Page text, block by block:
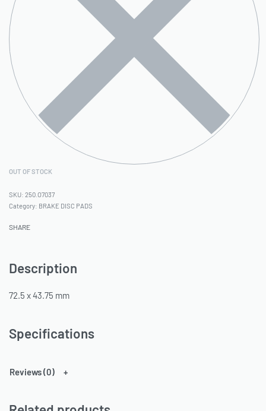
OUT OF STOCK
250.O7037
Category: BRAKE DISC PADS
SHARE
Description
72.5 x 43.75 mm
Specifications
Reviews (0)